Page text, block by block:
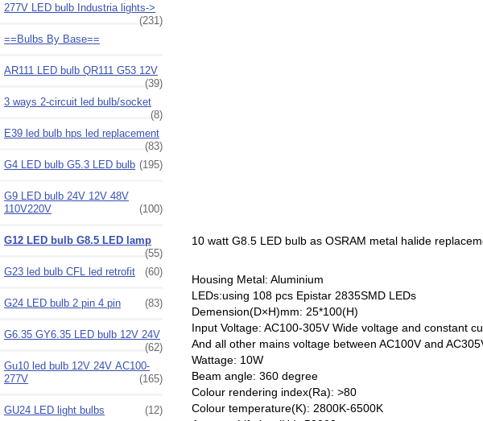
277V LED bulb Industria lights->
(231)
==Bulbs By Base==
AR111 LED bulb QR111 G53 12V
(39)
3 ways 2-circuit led bulb/socket
(8)
E39 led bulb hps led replacement
(83)
G4 LED bulb G5.3 LED bulb (195)
G9 LED bulb 24V 12V 48V
110V220V
(100)
G12 LED bulb G8.5 LED lamp
(55)
G23 led bulb CFL led retrofit
(60)
G24 LED bulb 2 pin 4 pin (83)
G6.35 GY6.35 LED bulb 12V 24V
(62)
Gu10 led bulb 12V 24V AC100-
277V
(165)
GU24 LED light bulbs (12)
10 watt G8.5 LED bulb as OSRAM metal halide
Housing Metal: Aluminium
LEDs:using 108 pcs Epistar 2835SMD LEDs
Demension(D×H)mm: 25*100(H)
Input Voltage: AC100-305V Wide voltage and constant
And all other mains voltage between AC100V and
Wattage: 10W
Beam angle: 360 degree
Colour rendering index(Ra): >80
Colour temperature(K): 2800K-6500K